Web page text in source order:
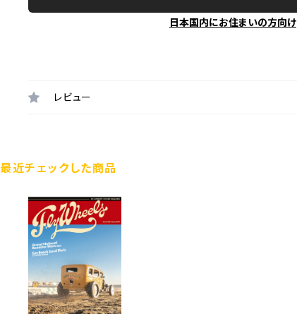
日本国内にお住まいの方向け
レビュー
最近チェックした商品